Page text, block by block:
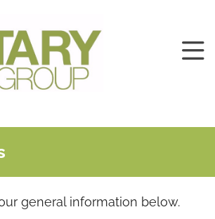
general information below.